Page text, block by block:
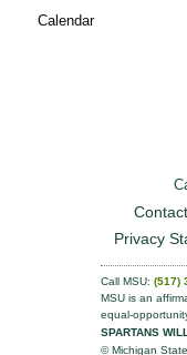
Calendar
Privacy
Call MSU: (517)
MSU is an
equal-
SPARTANS
© Michigan